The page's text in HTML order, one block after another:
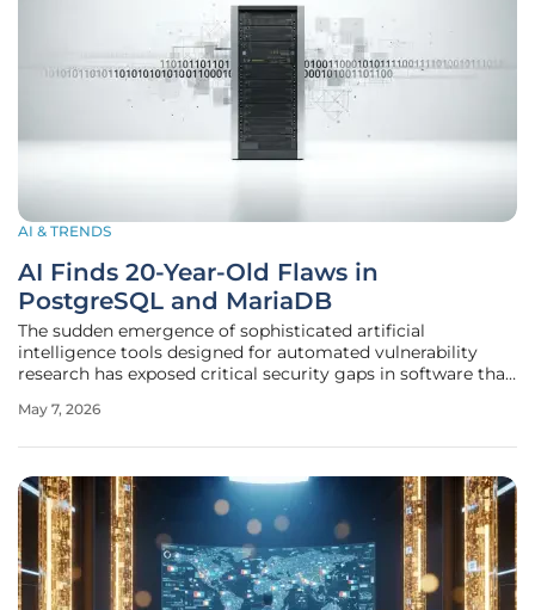
AI & TRENDS
AI Finds 20-Year-Old Flaws in
PostgreSQL and MariaDB
The sudden emergence of sophisticated artificial
intelligence tools designed for automated vulnerability
research has exposed critical security gaps in software that
rock-solid and impervious to modern attack vectors.
May 7, 2026